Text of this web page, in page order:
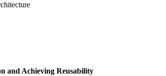
and Achieving Reusability